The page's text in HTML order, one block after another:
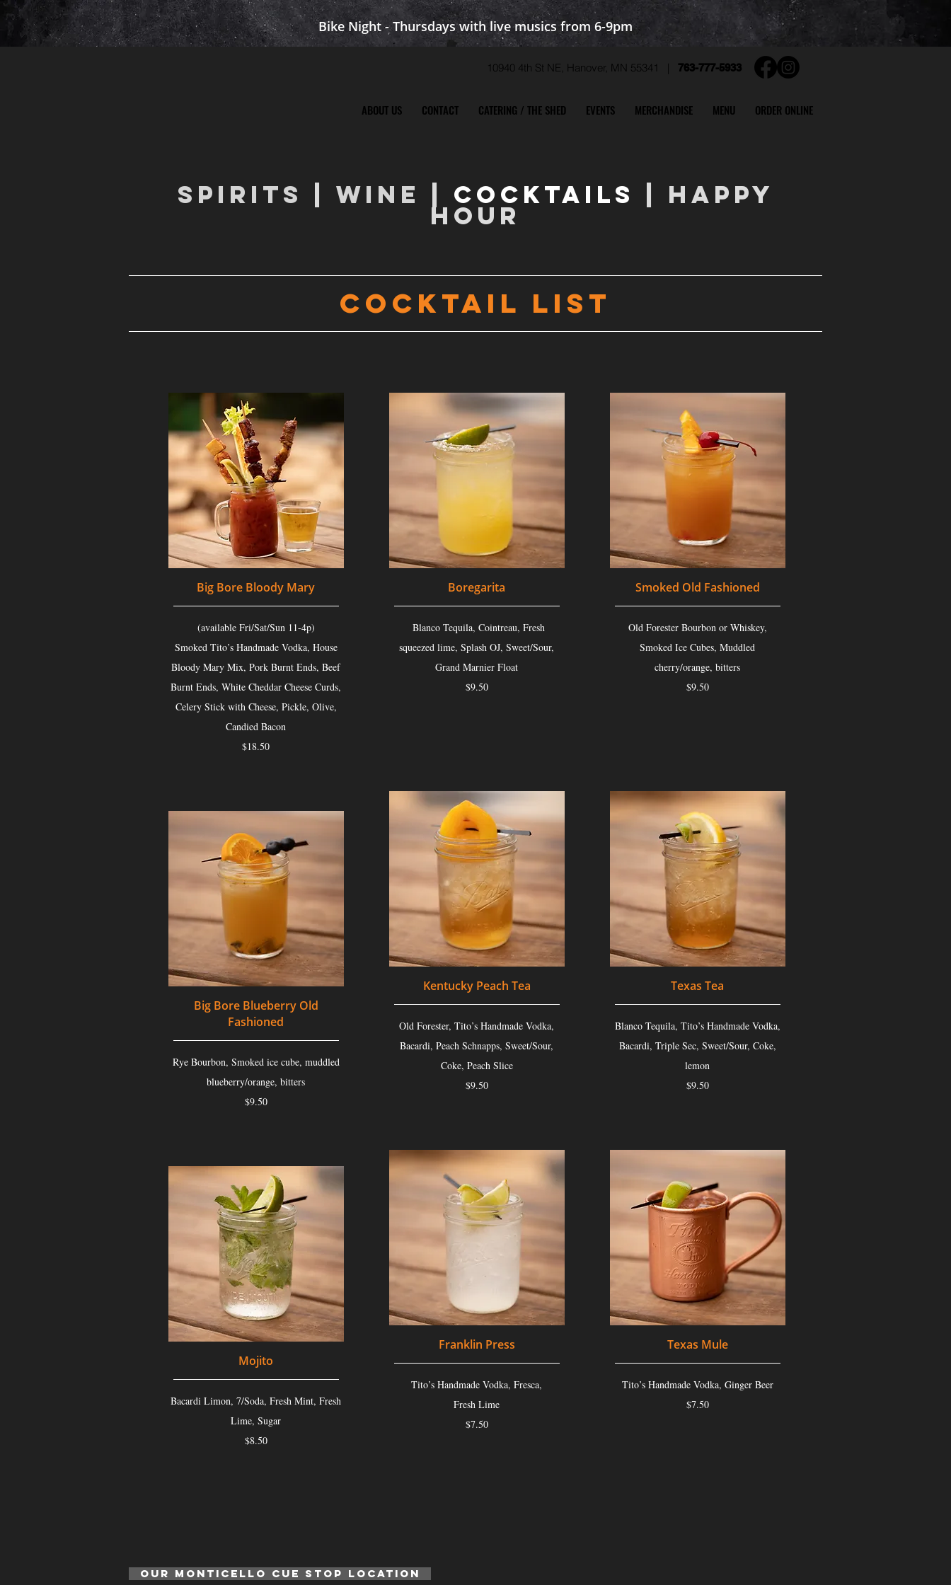
Bike Night - Thursdays with live musics from 6-9pm
10940 4th St NE, Hanover, MN 55341 | 763-777-5933
ABOUT US CONTACT CATERING / THE SHED EVENTS MERCHANDISE MENU ORDER ONLINE
SPIRITS WINE COCKTAILS HAPPY
HOUR
COCKTAIL LIST
Big Bore Bloody Mary
(available Fri/Sat/Sun 11-4p)
Smoked Tito’s Handmade Vodka, House
Bloody Mary Mix, Pork Burnt Ends, Beef
Burnt Ends, White Cheddar Cheese Curds,
Celery Stick with Cheese, Pickle, Olive,
Candied Bacon
$18.50
Big Bore Blueberry Old
Fashioned
Rye Bourbon, Smoked ice cube, muddled
blueberry/orange, bitters
$9.50
Mojito
Bacardi Limon, 7/Soda, Fresh Mint, Fresh
Lime, Sugar
$8.50
Boregarita
Blanco Tequila, Cointreau, Fresh
squeezed lime, Splash OJ, Sweet/Sour,
Grand Marnier Float
$9.50
Kentucky Peach Tea
Old Forester, Tito’s Handmade Vodka,
Bacardi, Peach Schnapps, Sweet/Sour,
Coke, Peach Slice
$9.50
Franklin Press
Tito’s Handmade Vodka, Fresca,
Fresh Lime
$7.50
Smoked Old Fashioned
Old Forester Bourbon or Whiskey,
Smoked Ice Cubes, Muddled
cherry/orange, bitters
$9.50
Texas Tea
Blanco Tequila, Tito’s Handmade Vodka,
Bacardi, Triple Sec, Sweet/Sour, Coke,
lemon
$9.50
Texas Mule
Tito’s Handmade Vodka, Ginger Beer
$7.50
Our monticello cue stop location